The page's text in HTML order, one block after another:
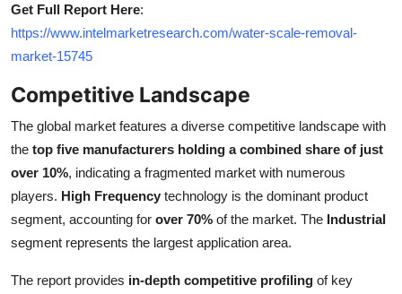
Get Full Report Here:
https://www.intelmarketresearch.com/water-scale-removal-
market-15745
Competitive Landscape
The global market features a diverse competitive landscape with
the top five manufacturers holding a combined share of just
over 10%, indicating a fragmented market with numerous
players. High Frequency technology is the dominant product
segment, accounting for over 70% of the market. The Industrial
segment represents the largest application area.
The report provides in-depth competitive profiling of key